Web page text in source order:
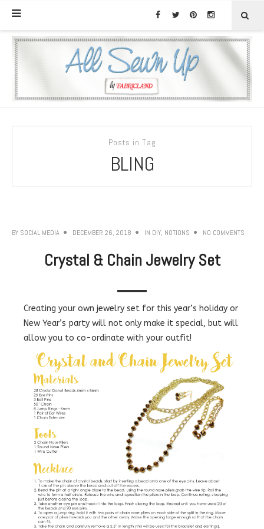
Posts in Tag
BLING
BY SOCIAL MEDIA DECEMBER 26, 2018 IN DIY, NOTIONS NO COMMENTS
Crystal & Chain Jewelry Set
Creating your own jewelry set for this year’s holiday or
New Year’s party will not only make it special, but will
allow you to co-ordinate with your outfit!